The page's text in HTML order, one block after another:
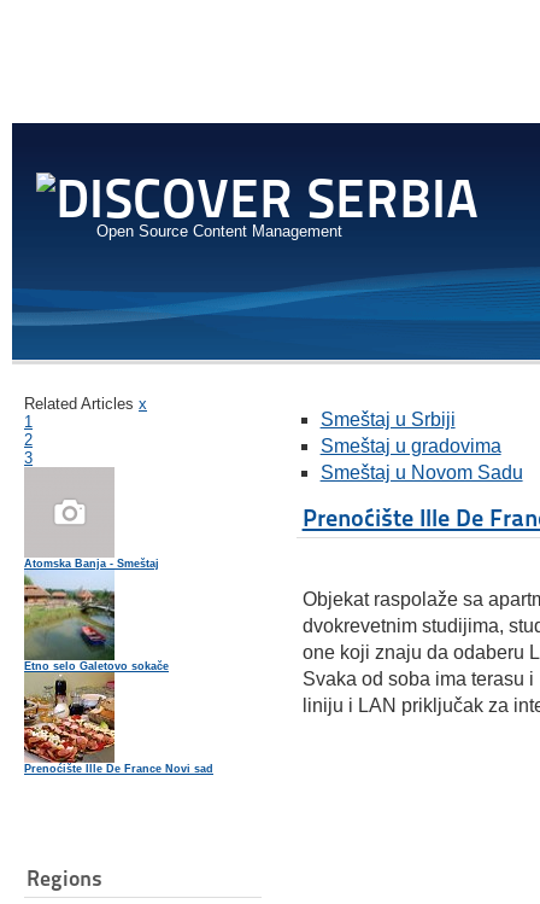
Open Source Content Management
Related Articles x
1
2
3
Atomska Banja - Smeštaj
Etno selo Galetovo sokače
Prenoćište Ille De France Novi sad
Regions
Smeštaj u Srbiji
Smeštaj u gradovima
Smeštaj u Novom Sadu
Prenoćište Ille De
Objekat raspolaže sa
dvokrevetnim studijima,
one koji znaju da odaberu
Svaka od soba ima terasu
liniju i LAN priključak za